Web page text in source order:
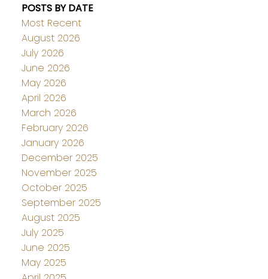
POSTS BY DATE
Most Recent
August 2026
July 2026
June 2026
May 2026
April 2026
March 2026
February 2026
January 2026
December 2025
November 2025
October 2025
September 2025
August 2025
July 2025
June 2025
May 2025